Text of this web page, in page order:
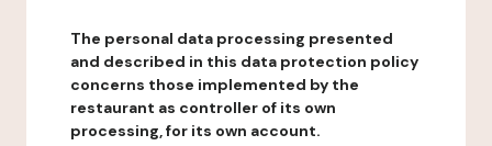
The personal data processing presented
and described in this data protection policy
concerns those implemented by the
restaurant as controller of its own
processing, for its own account.